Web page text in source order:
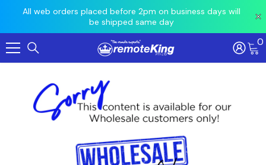
All web orders placed before 2pm on business days will
be shipped same day
Orders
Skip To Content 0